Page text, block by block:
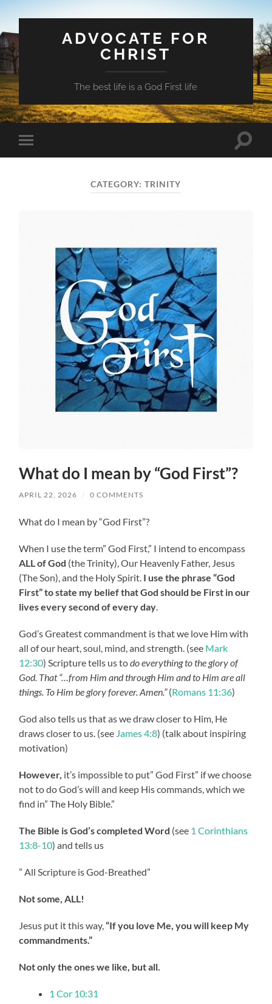
ADVOCATE FOR
CHRIST
The best life is a God First life
Toggle
mobile
Toggle
CATEGORY:TRINITY
What do I mean by “God First”?
APRIL 22, 2026 / 0 COMMENTS
What do I mean by “God First”?
When I use the term” God First,” I intend to encompass
ALL of God (the Trinity), Our Heavenly Father, Jesus
(The Son), and the Holy Spirit. I use the phrase “God
First” to state my belief that God should be First in our
lives every second of every day.
God’s Greatest commandment is that we love Him with
all of our heart, soul, mind, and strength. (see Mark
12:30) Scripture tells us todo everything to the glory of
God. That “…from Him and through Him and to Him are all
things. To Him be glory forever. Amen.”(Romans 11:36)
God also tells us that as we draw closer to Him, He
draws closer to us. (see James 4:8) (talk about inspiring
motivation)
However, it’s impossible to put” God First” if we choose
not to do God’s will and keep His commands, which we
find in” The Holy Bible.”
The Bible is God’s completed Word (see 1 Corinthians
13:8-10) and tells us
” All Scripture is God-Breathed”
Not some, ALL!
Jesus put it this way,“If you love Me, you will keep My
commandments.”
Not only the ones we like, but all.
1 Cor 10:31